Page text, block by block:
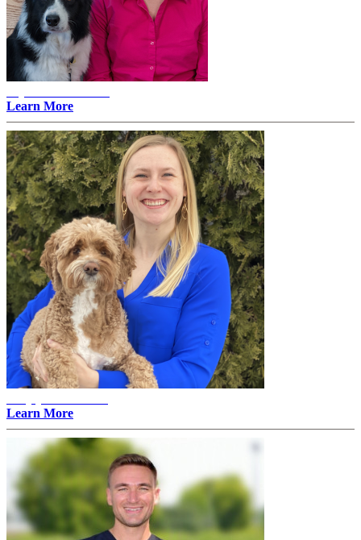
Learn More
Learn More